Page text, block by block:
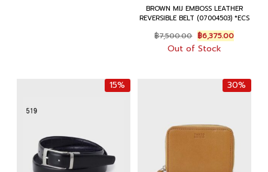
BROWN MIJ EMBOSS LEATHER
REVERSIBLE BELT (07004503) *ECS
฿7,500.00 Original
price
was:
฿6,375.00Current
price
Out of Stock
15% 30%